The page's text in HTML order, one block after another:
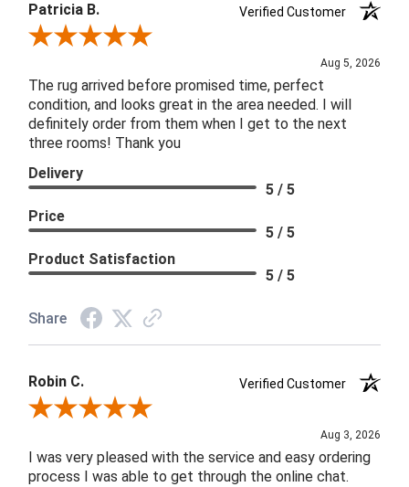
Patricia B.
Verified Customer
Review By Patricia B.
Aug 5, 2026
The rug arrived before promised time, perfect
condition, and looks great in the area needed. I will
definitely order from them when I get to the next
three rooms! Thank you
Delivery
5 / 5
Price
5 / 5
Product Satisfaction
5 / 5
Share
Robin C.
Verified Customer
Review By Robin C.
Aug 3, 2026
I was very pleased with the service and easy ordering
process I was able to get through the online chat.